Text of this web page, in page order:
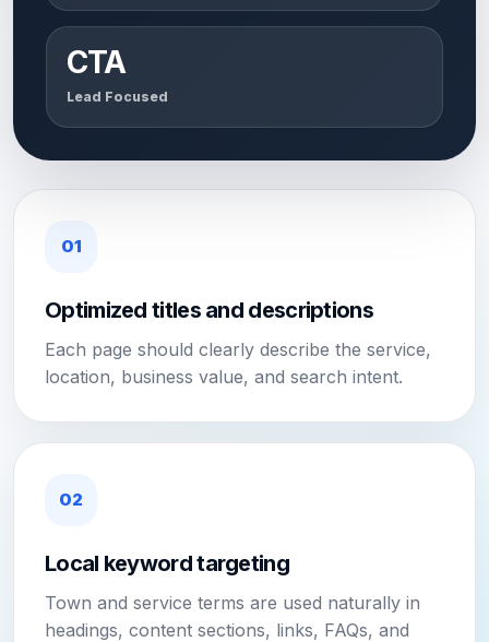
CTA
Lead Focused
01
Optimized titles and descriptions
Each page should clearly describe the service,
location, business value, and search intent.
02
Local keyword targeting
Town and service terms are used naturally in
headings, content sections, links, FAQs, and